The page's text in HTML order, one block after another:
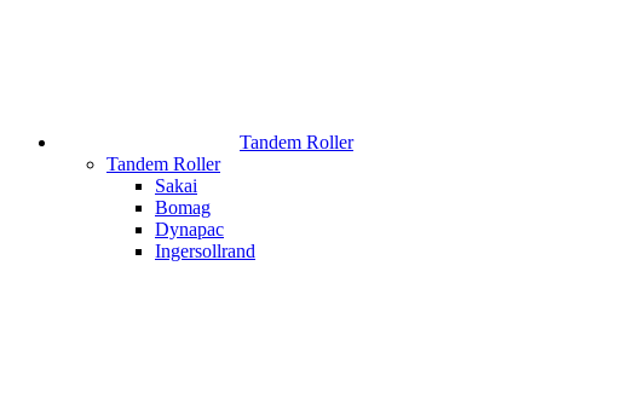
Tandem Roller
Tandem Roller
Sakai
Bomag
Dynapac
Ingersollrand